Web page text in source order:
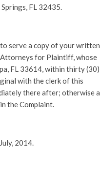
FL 32435.
serve a copy of your written
Attorneys for Plaintiff, whose
FL 33614, within thirty (30)
with the clerk of this
there after; otherwise a
the Complaint.
2014.